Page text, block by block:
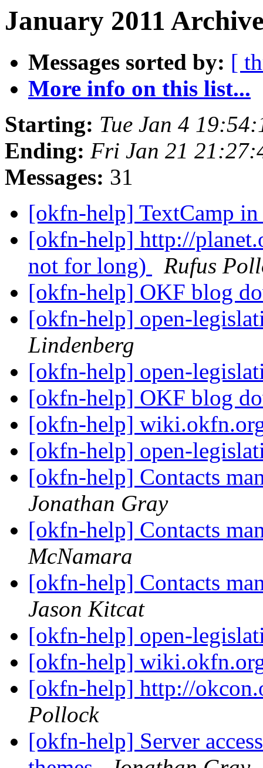
January 2011
Messages sorted by: [
More info on this list...
Starting: Tue Jan 4
Ending: Fri Jan 21
Messages: 31
[okfn-help] TextCamp
[okfn-help] http://
not for long)
Rufus
[okfn-help] OKF blog
[okfn-help] open-
Lindenberg
[okfn-help] open-
[okfn-help] OKF blog
[okfn-help]
[okfn-help] open-
[okfn-help] Contacts
Jonathan Gray
[okfn-help] Contacts
McNamara
[okfn-help] Contacts
Jason Kitcat
[okfn-help] open-
[okfn-help]
[okfn-help] http://
Pollock
[okfn-help] Server